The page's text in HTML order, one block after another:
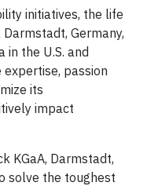
initiatives, the life
Germany,
in the U.S. and
passion
its
impact
KGaA, Darmstadt,
solve the toughest